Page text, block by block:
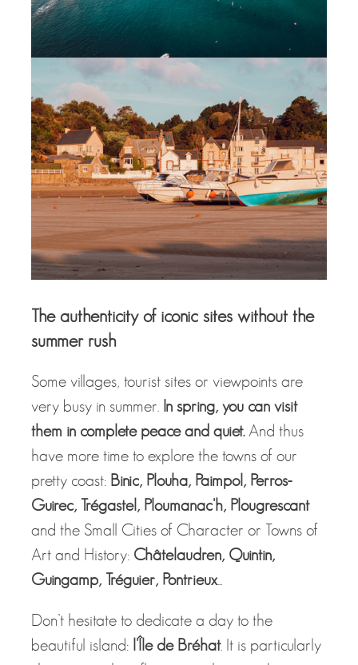
The authenticity of iconic sites without the
summer rush
Some villages, tourist sites or viewpoints are
very busy in summer. In spring, you can visit
them in complete peace and quiet.And thus
have more time to explore the towns of our
pretty coast: Binic, Plouha, Paimpol, Perros-
Guirec, Trégastel, Ploumanac'h, Plougrescant
and the Small Cities of Character or Towns of
Art and History: Châtelaudren, Quintin,
Guingamp, Tréguier, Pontrieux...
Don’t hesitate to dedicate a day to the
beautiful island: l'Île de Bréhat. It is particularly